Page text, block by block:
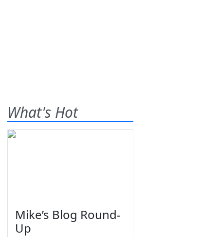
What's Hot
Mike’s Blog Round-
Up